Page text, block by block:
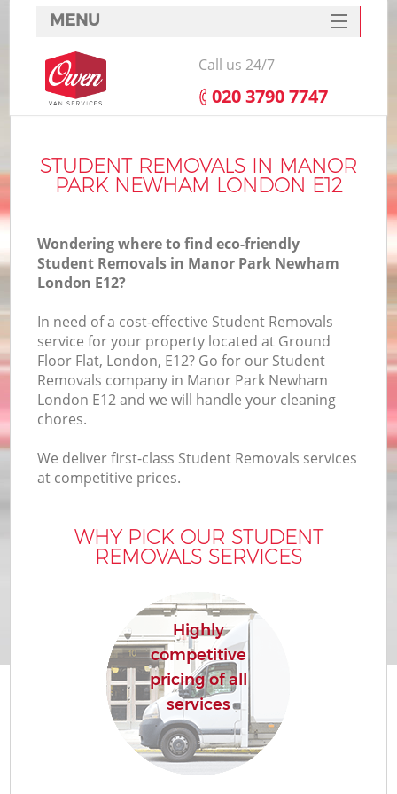
STUDENT REMOVALS IN MANOR
PARK NEWHAM LONDON E12
Wondering where to find eco-friendly
Student Removals in Manor Park Newham
London E12?
In need of a cost-effective Student Removals
service for your property located at Ground
Floor Flat, London, E12? Go for our Student
Removals company in Manor Park Newham
London E12 and we will handle your cleaning
chores.
We deliver first-class Student Removals services
at competitive prices.
WHY PICK OUR STUDENT
REMOVALS SERVICES
Highly
competitive
pricing of all
services
MENU
SERVICES
HOME
FAQ
CONTACTS
Call us 24/7
‎020 3790 7747